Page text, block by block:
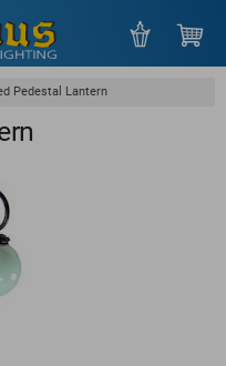
Pedestal Lantern